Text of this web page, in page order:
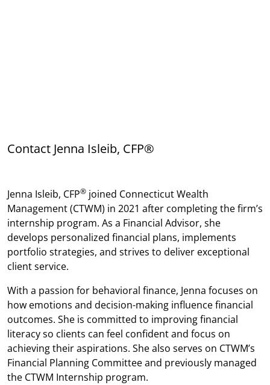
Jenna Isleib, CFP® joined Connecticut Wealth
Management (CTWM) in 2021 after completing the firm’s
internship program. As a Financial Advisor, she
develops personalized financial plans, implements
portfolio strategies, and strives to deliver exceptional
client service.
With a passion for behavioral finance, Jenna focuses on
how emotions and decision-making influence financial
outcomes. She is committed to improving financial
literacy so clients can feel confident and focus on
achieving their aspirations. She also serves on CTWM’s
Financial Planning Committee and previously managed
the CTWM Internship program.
Contact Jenna Isleib, CFP®